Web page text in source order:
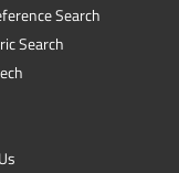
Search
Search